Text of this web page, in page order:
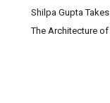
Shilpa Gupta
The Architecture